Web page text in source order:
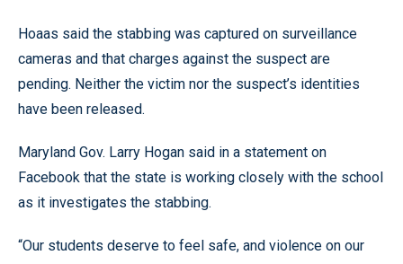
Hoaas said the stabbing was captured on surveillance
cameras and that charges against the suspect are
pending. Neither the victim nor the suspect’s identities
have been released.
Maryland Gov. Larry Hogan said in a statement on
Facebook that the state is working closely with the school
as it investigates the stabbing.
“Our students deserve to feel safe, and violence on our